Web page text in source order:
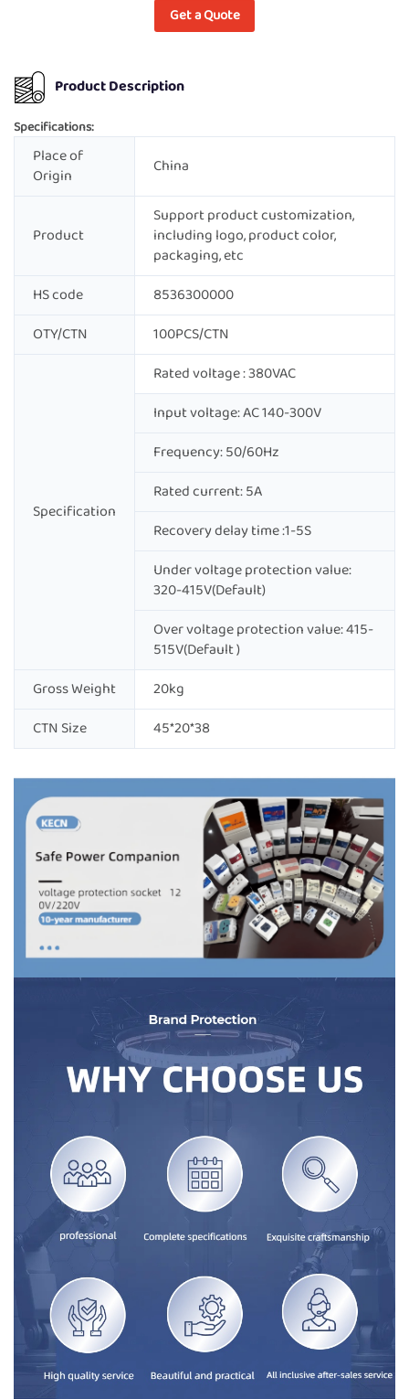
Get a Quote
Product Description
Specifications:
Place of
Origin
China
Product
Support product customization,
including logo, product color,
packaging, etc
HS code
8536300000
OTY/CTN
100PCS/CTN
Specification
Rated voltage : 380VAC
Input voltage: AC 140-300V
Frequency: 50/60Hz
Rated current: 5A
Recovery delay time :1-5S
Under voltage protection value:
320-415V(Default)
Over voltage protection value: 415-
515V(Default )
Gross Weight
20kg
CTN Size
45*20*38